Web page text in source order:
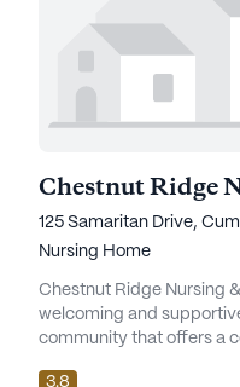
125 Samaritan Drive,
Nursing Home
Chestnut Ridge Nursing
welcoming and
community that offers a
3.8